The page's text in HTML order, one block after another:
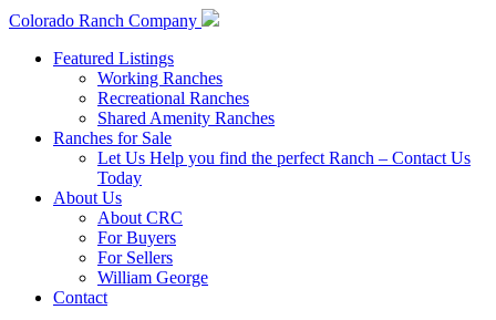
Colorado Ranch Company
Featured Listings
Working Ranches
Recreational Ranches
Shared Amenity Ranches
Ranches for Sale
Let Us Help you find the perfect Ranch – Contact Us
Today
About Us
About CRC
For Buyers
For Sellers
William George
Contact